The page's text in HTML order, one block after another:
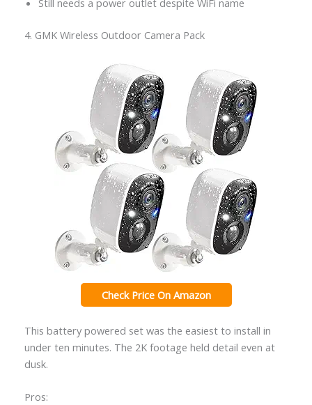
Still needs a power outlet despite WiFi name
4. GMK Wireless Outdoor Camera Pack
Check Price On Amazon
This battery powered set was the easiest to install in
under ten minutes. The 2K footage held detail even at
dusk.
Pros: